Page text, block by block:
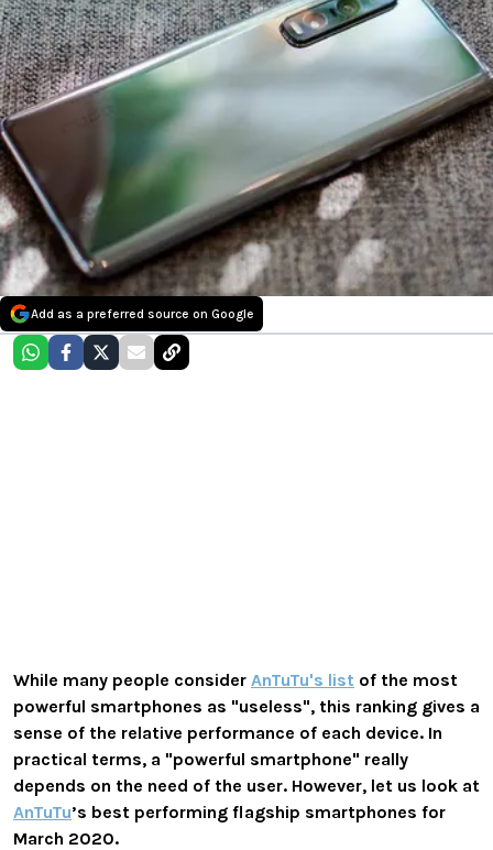
Add as a preferred source on Google
While many people consider AnTuTu's list of the most
powerful smartphones as "useless", this ranking gives a
sense of the relative performance of each device. In
practical terms, a "powerful smartphone" really
depends on the need of the user. However, let us look at
AnTuTu’s best performing flagship smartphones for
March 2020.